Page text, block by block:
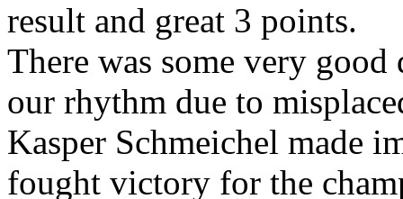
result and great 3 points.
There was some very
our rhythm due to
Kasper Schmeichel made
fought victory for the